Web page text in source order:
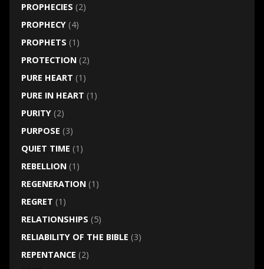
PROPHECIES (2)
PROPHECY(4)
PROPHETS (1)
PROTECTION(2)
PURE HEART (1)
PURE IN HEART (1)
PURITY(2)
PURPOSE (3)
QUIET TIME (1)
REBELLION(1)
REGENERATION(1)
REGRET (1)
RELATIONSHIPS (5)
RELIABILITY OF THE BIBLE (3)
REPENTANCE (2)